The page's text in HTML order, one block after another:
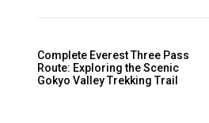
Complete Everest Three Pass
Route: Exploring the Scenic
Gokyo Valley Trekking Trail